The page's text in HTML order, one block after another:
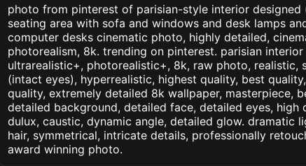
photo from pinterest of parisian-style interior
seating area with sofa and windows and desk lamps
computer desks cinematic photo, highly detailed,
photorealism, 8k. trending on pinterest. parisian
ultrarealistic+, photorealistic+, 8k, raw photo, realistic,
(intact eyes), hyperrealistic, highest quality, best
quality, extremely detailed 8k wallpaper, masterpiece,
detailed background, detailed face, detailed eyes,
dulux, caustic, dynamic angle, detailed glow. dramatic
hair, symmetrical, intricate details, professionally
award winning photo.